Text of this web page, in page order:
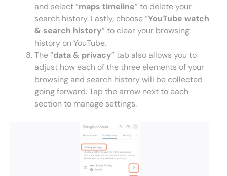
and select “maps timeline” to delete your
search history. Lastly, choose “YouTube watch
& search history” to clear your browsing
history on YouTube.
The “data & privacy” tab also allows you to
adjust how each of the three elements of your
browsing and search history will be collected
going forward. Tap the arrow next to each
section to manage settings.